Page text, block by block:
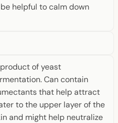
helpful to calm down
of yeast
Can contain
that help attract
to the upper layer of the
and might help neutralize